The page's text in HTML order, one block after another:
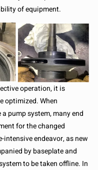
of equipment.
operation, it is
optimized. When
pump system, many end
for the changed
intensive endeavor, as new
by baseplate and
to be taken offline. In